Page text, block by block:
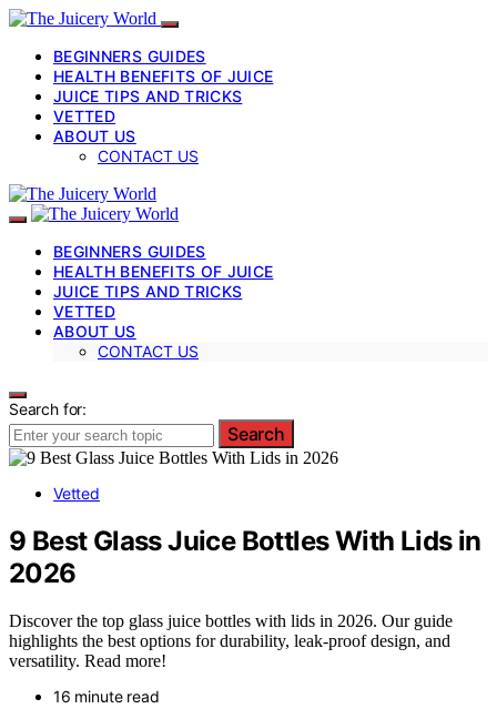
BEGINNERS GUIDES
HEALTH BENEFITS OF JUICE
JUICE TIPS AND TRICKS
VETTED
ABOUT US
CONTACT US
BEGINNERS GUIDES
HEALTH BENEFITS OF JUICE
JUICE TIPS AND TRICKS
VETTED
ABOUT US
CONTACT US
Search for:
Search
Vetted
9 Best Glass Juice Bottles With Lids in
2026
Discover the top glass juice bottles with lids in 2026. Our guide
highlights the best options for durability, leak-proof design, and
versatility. Read more!
16 minute read